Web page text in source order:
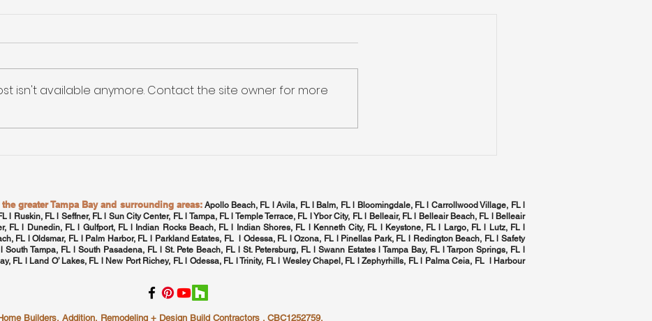
in
Tampa Bay: High-
Maximizing Indoor Air Quality in
Home HVAC Health Checklist
isn't available anymore. Contact the site owner for more
greater Tampa Bay and surrounding areas: Apollo Beach, FL l Avila, FL l Balm, FL l Bloomingdale, FL l Carrollwood Village, FL l
l Ruskin, FL l Seffner, FL l Sun City Center, FL l Tampa, FLl Temple Terrace, FL l Ybor City, FL l Belleair, FLl Belleair Beach, FL l Belleair
FL l Dunedin, FL l Gulfport, FL l Indian Rocks Beach, FL l Indian Shores, FL l Kenneth City, FL l Keystone, FL l Largo, FL l Lutz, FLl
FL lOldsmar, FL Palm Harbor, FL l Parkland Estates, FL l Odessa, FL lOzona, FL l Pinellas Park, FL l Redington Beach, FL lSafety
South Tampa, FL South Pasadena, FL l St. Pete Beach, FL l St. Petersburg, FL l Swann Estates l Tampa Bay, FL Tarpon Springs, FL
FL l Land O’ Lakes, FL l New Port Richey, FL l Odessa, FL lTrinity, FLl Wesley Chapel, FL l Zephyrhills, FL l Palma Ceia, FLl Harbour
Builders, Addition, Remodeling + Design Build Contractors . CBC1252759.